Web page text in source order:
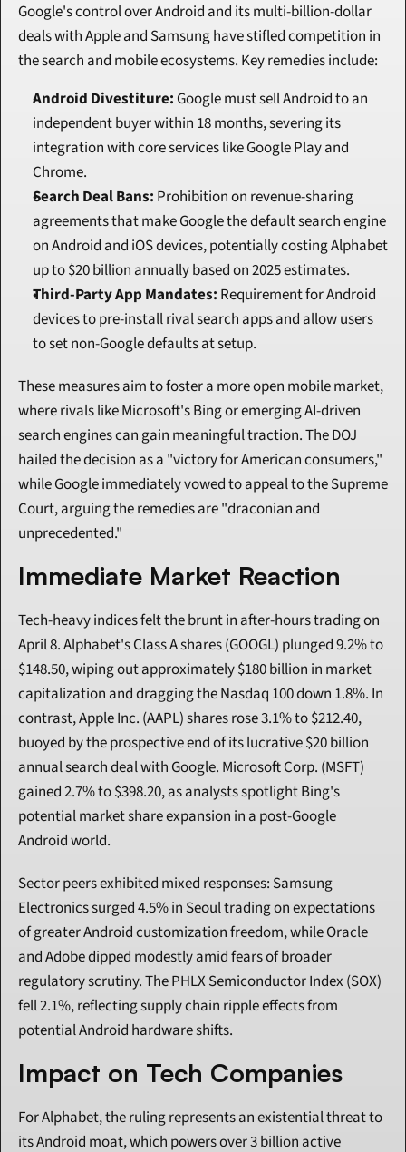
Google's control over Android and its multi-billion-dollar
deals with Apple and Samsung have stifled competition in
the search and mobile ecosystems. Key remedies include:
Android Divestiture: Google must sell Android to an
independent buyer within 18 months, severing its
integration with core services like Google Play and
Chrome.
Search Deal Bans: Prohibition on revenue-sharing
agreements that make Google the default search engine
on Android and iOS devices, potentially costing Alphabet
up to $20 billion annually based on 2025 estimates.
Third-Party App Mandates: Requirement for Android
devices to pre-install rival search apps and allow users
to set non-Google defaults at setup.
These measures aim to foster a more open mobile market,
where rivals like Microsoft's Bing or emerging AI-driven
search engines can gain meaningful traction. The DOJ
hailed the decision as a "victory for American consumers,"
while Google immediately vowed to appeal to the Supreme
Court, arguing the remedies are "draconian and
unprecedented."
Immediate Market Reaction
Tech-heavy indices felt the brunt in after-hours trading on
April 8. Alphabet's Class A shares (GOOGL) plunged 9.2% to
$148.50, wiping out approximately $180 billion in market
capitalization and dragging the Nasdaq 100 down 1.8%. In
contrast, Apple Inc. (AAPL) shares rose 3.1% to $212.40,
buoyed by the prospective end of its lucrative $20 billion
annual search deal with Google. Microsoft Corp. (MSFT)
gained 2.7% to $398.20, as analysts spotlight Bing's
potential market share expansion in a post-Google
Android world.
Sector peers exhibited mixed responses: Samsung
Electronics surged 4.5% in Seoul trading on expectations
of greater Android customization freedom, while Oracle
and Adobe dipped modestly amid fears of broader
regulatory scrutiny. The PHLX Semiconductor Index (SOX)
fell 2.1%, reflecting supply chain ripple effects from
potential Android hardware shifts.
Impact on Tech Companies
For Alphabet, the ruling represents an existential threat to
its Android moat, which powers over 3 billion active